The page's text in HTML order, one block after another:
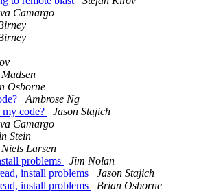
Camargo
Osborne
Ambrose Ng
code?
Jason Stajich
Camargo
Stein
Niels Larsen
problems
Jim Nolan
install problems
Jason Stajich
install problems
Brian Osborne